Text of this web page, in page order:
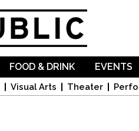
Visual Arts Theater
FOOD & DRINK EVENTS